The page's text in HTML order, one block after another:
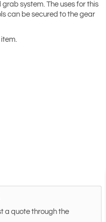
system. The uses for this
can be secured to the gear
a quote through the